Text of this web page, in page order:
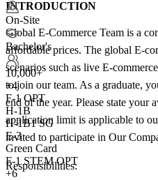
On-Site
Bachelor's
10,000+
+4
F-1 OPT
H-1B
H-1B1 SG
E-3
Green Card
F-1 STEM OPT
+6
INTRODUCTION
Global E-Commerce Team is a
affordable prices. The global E-
scenarios such as live E-
to join our team. As a graduate,
end of the year. Please state
application limit is applicable to
invited to participate in Our
Responsibilities: